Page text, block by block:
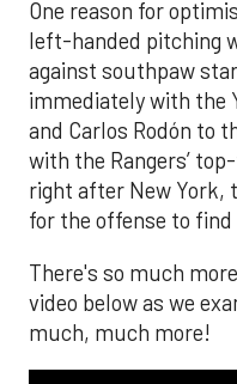
One reason for
left-handed pitching
against southpaw
immediately with the
and Carlos Rodón to
with the Rangers’
right after New York,
for the offense to
There's so much
video below as we
much, much more!